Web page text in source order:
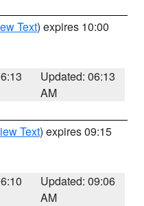
Text) expires 10:00
Updated: 06:13
AM
Text) expires 09:15
Updated: 09:06
AM